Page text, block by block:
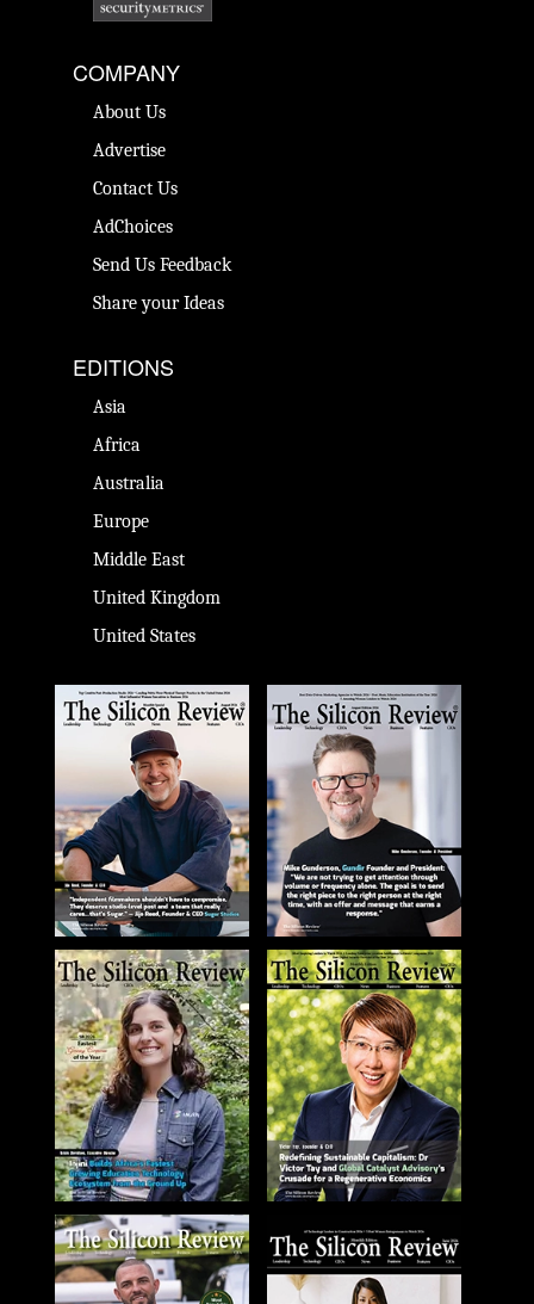
COMPANY
About Us
Advertise
Contact Us
AdChoices
Send Us Feedback
Share your Ideas
EDITIONS
Asia
Africa
Australia
Europe
Middle East
United Kingdom
United States